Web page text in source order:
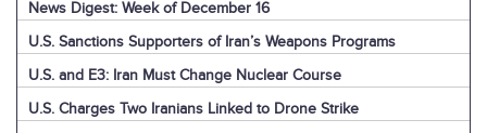
News Digest: Week of December 16
U.S. Sanctions Supporters of Iran’s Weapons Programs
U.S. and E3: Iran Must Change Nuclear Course
U.S. Charges Two Iranians Linked to Drone Strike